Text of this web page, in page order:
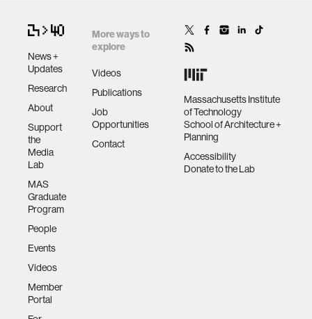
News +
Updates
Research
About
Support
the
Media
Lab
MAS
Graduate
Program
People
Events
Videos
Member
Portal
More ways to
explore
Videos
Publications
Job
Opportunities
Contact
Massachusetts Institute
of Technology
School of Architecture +
Planning
Accessibility
Donate to the Lab